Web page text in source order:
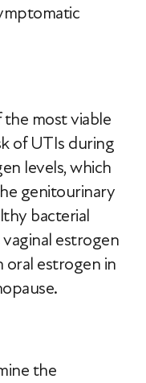
the most viable
of UTIs during
levels, which
genitourinary
bacterial
estrogen
oral estrogen in
the